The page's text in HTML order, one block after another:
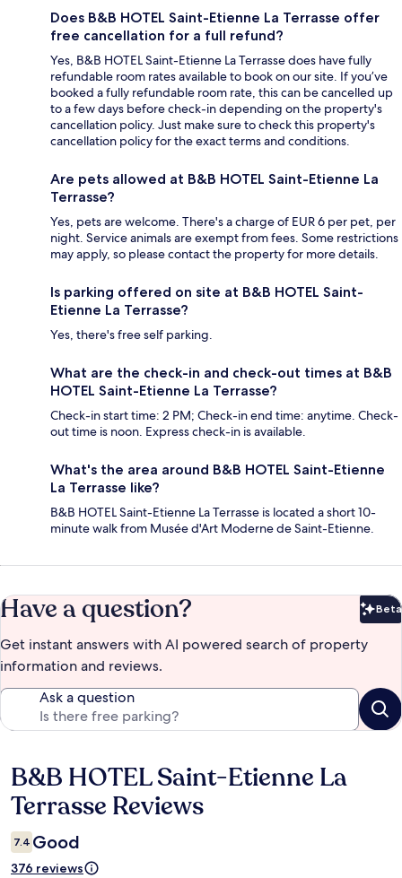
Does B&B HOTEL Saint-Etienne La Terrasse offer
free cancellation for a full refund?
Yes, B&B HOTEL Saint-Etienne La Terrasse does have fully
refundable room rates available to book on our site. If you’ve
booked a fully refundable room rate, this can be cancelled up
to a few days before check-in depending on the property's
cancellation policy. Just make sure to check this property's
cancellation policy for the exact terms and conditions.
Are pets allowed at B&B HOTEL Saint-Etienne La
Terrasse?
Yes, pets are welcome. There's a charge of EUR 6 per pet, per
night. Service animals are exempt from fees. Some restrictions
may apply, so please contact the property for more details.
Is parking offered on site at B&B HOTEL Saint-
Etienne La Terrasse?
Yes, there's free self parking.
What are the check-in and check-out times at B&B
HOTEL Saint-Etienne La Terrasse?
Check-in start time: 2 PM; Check-in end time: anytime. Check-
out time is noon. Express check-in is available.
What's the area around B&B HOTEL Saint-Etienne
La Terrasse like?
B&B HOTEL Saint-Etienne La Terrasse is located a short 10-
minute walk from Musée d'Art Moderne de Saint-Etienne.
Have a question? Beta
Get instant answers with AI powered search of property
information and reviews.
Ask a question
Reviews
B&B HOTEL Saint-Etienne La
Terrasse Reviews
7.4 Good
376 reviews